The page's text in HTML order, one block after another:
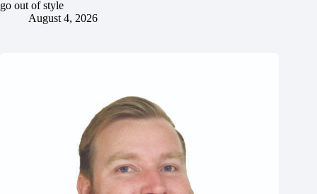
go out of style
August 4, 2026